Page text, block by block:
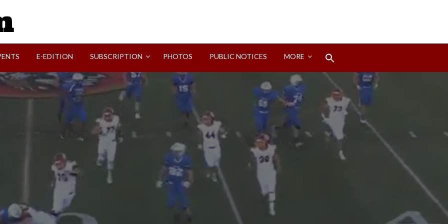
E-EDITION SUBSCRIPTION PHOTOS PUBLIC NOTICES MORE